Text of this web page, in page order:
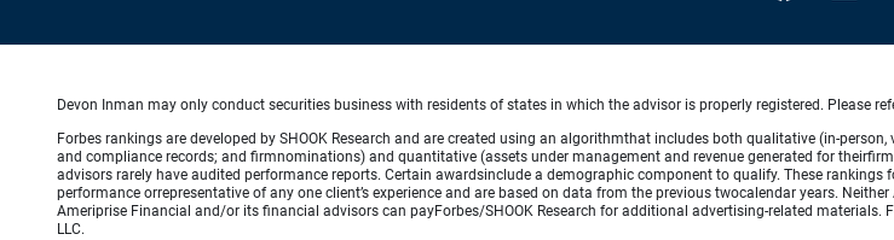
Devon Inman may only conduct securities business with residents of states in which the advisor is properly registered. Please
Forbes rankings are developed by SHOOK Research and are created using an algorithmthat includes both qualitative (in-
and compliance records; and firmnominations) and quantitative (assets under management and revenue generated for
advisors rarely have audited performance reports. Certain awardsinclude a demographic component to qualify. These rankings
performance orrepresentative of any one client’s experience and are based on data from the previous twocalendar years.
Ameriprise Financial and/or its financial advisors can payForbes/SHOOK Research for additional advertising-related materials.
LLC.